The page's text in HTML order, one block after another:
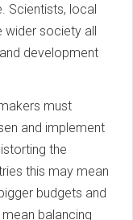
Scientists, local
wider society all
development
must
and implement
the
this may mean
budgets and
balancing